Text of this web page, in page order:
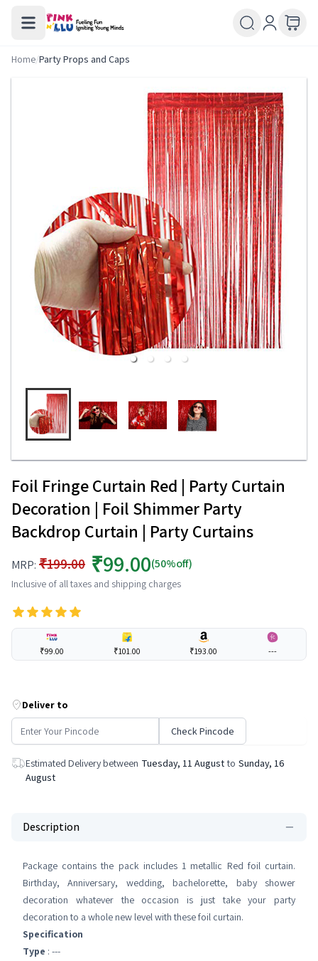
Home/Party Props and Caps
Foil Fringe Curtain Red | Party Curtain
Decoration | Foil Shimmer Party
Backdrop Curtain | Party Curtains
MRP: ₹199.00 ₹99.00(50%off)
Inclusive of all taxes and shipping charges
₹99.00 ₹101.00 ₹193.00 ---
Deliver to
Check Pincode
Estimated Delivery between Tuesday, 11 August to Sunday, 16
August
Description
Package contains the pack includes 1 metallic Red foil curtain.
Birthday, Anniversary, wedding, bachelorette, baby shower
decoration whatever the occasion is just take your party
decoration to a whole new level with these foil curtain.
Specification
Type : ---